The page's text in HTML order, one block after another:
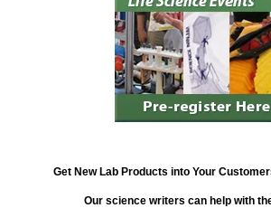
Get New Lab Products into Your
Our science writers can help with